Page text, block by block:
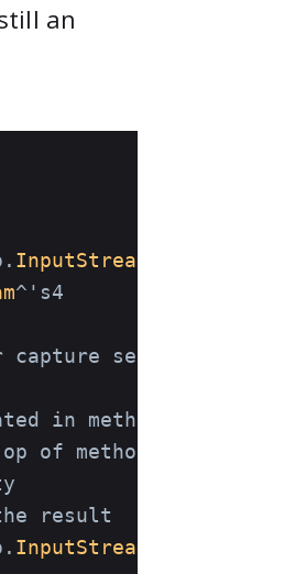
an
InputStream
^'s4
capture set 's4.
in method
of method withFile
result
InputStream